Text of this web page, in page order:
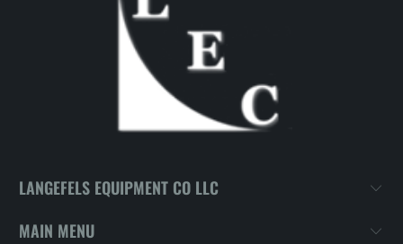
LANGEFELS EQUIPMENT CO LLC
MAIN MENU